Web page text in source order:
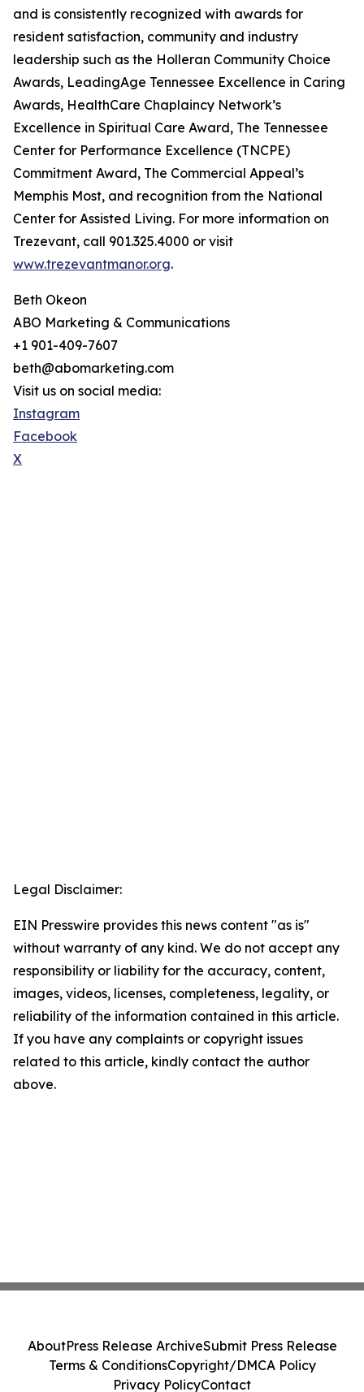
and is consistently recognized with awards for
resident satisfaction, community and industry
leadership such as the Holleran Community Choice
Awards, LeadingAge Tennessee Excellence in Caring
Awards, HealthCare Chaplaincy Network’s
Excellence in Spiritual Care Award, The Tennessee
Center for Performance Excellence (TNCPE)
Commitment Award, The Commercial Appeal’s
Memphis Most, and recognition from the National
Center for Assisted Living. For more information on
Trezevant, call 901.325.4000 or visit
www.trezevantmanor.org.
Beth Okeon
ABO Marketing & Communications
+1 901-409-7607
beth@abomarketing.com
Visit us on social media:
Instagram
Facebook
X
Legal Disclaimer:
EIN Presswire provides this news content "as is"
without warranty of any kind. We do not accept any
responsibility or liability for the accuracy, content,
images, videos, licenses, completeness, legality, or
reliability of the information contained in this article.
If you have any complaints or copyright issues
related to this article, kindly contact the author
above.
AboutPress Release ArchiveSubmit Press Release
Terms & ConditionsCopyright/DMCA Policy
Privacy PolicyContact